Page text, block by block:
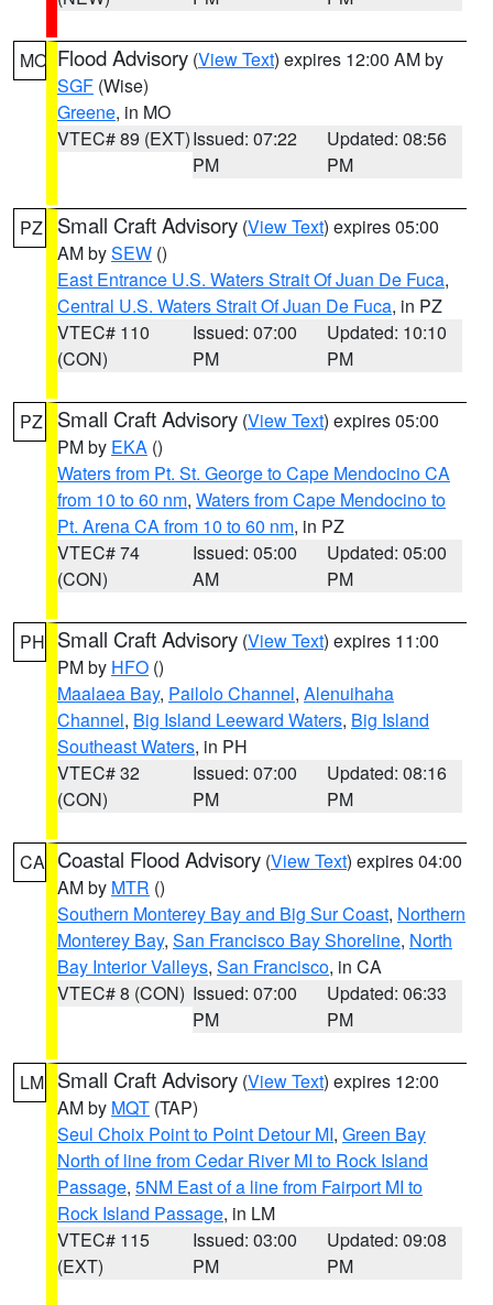
MO Flood Advisory (View Text) expires 12:00 AM by
SGF (Wise)
Greene, in MO
VTEC# 89 (EXT)Issued: 07:22
PM
Updated: 08:56
PM
PZ Small Craft Advisory (View Text) expires 05:00
AM bySEW ()
East Entrance U.S. Waters Strait Of Juan De Fuca,
Central U.S. Waters Strait Of Juan De Fuca, in PZ
VTEC# 110
(CON)
Issued: 07:00
PM
Updated: 10:10
PM
PZ Small Craft Advisory (View Text) expires 05:00
PM by EKA ()
Waters from Pt. St. George to Cape Mendocino CA
from 10 to 60 nm, Waters from Cape Mendocino to
Pt. Arena CA from 10 to 60 nm, in PZ
VTEC# 74
(CON)
Issued: 05:00
AM
Updated: 05:00
PM
PH Small Craft Advisory (View Text) expires 11:00
PM by HFO ()
Maalaea Bay, Pailolo Channel, Alenuihaha
Channel, Big Island Leeward Waters, Big Island
Southeast Waters, in PH
VTEC# 32
(CON)
Issued: 07:00
PM
Updated: 08:16
PM
CA Coastal Flood Advisory (View Text) expires 04:00
AM by MTR ()
Southern Monterey Bay and Big Sur Coast, Northern
Monterey Bay, San Francisco Bay Shoreline, North
Bay Interior Valleys, San Francisco, in CA
VTEC# 8 (CON) Issued: 07:00
PM
Updated: 06:33
PM
LM Small Craft Advisory (View Text) expires 12:00
AM by MQT (TAP)
Seul Choix Point to Point Detour MI, Green Bay
North of line from Cedar River MI to Rock Island
Passage, 5NM East of a line from Fairport MI to
Rock Island Passage, in LM
VTEC# 115
(EXT)
Issued: 03:00
PM
Updated: 09:08
PM